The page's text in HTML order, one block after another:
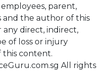
parent,
and the author of this
direct, indirect,
of loss or injury
this content.
All rights